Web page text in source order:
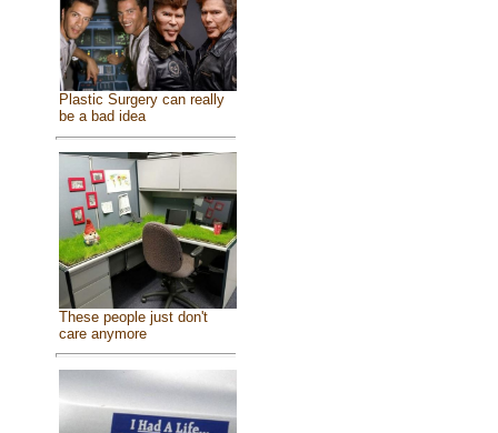
Plastic Surgery can really
be a bad idea
These people just don't
care anymore